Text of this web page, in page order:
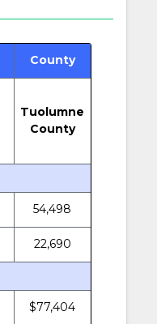
County
Tuolumne
County
54,498
22,690
$77,404